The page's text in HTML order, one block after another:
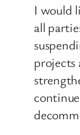
I would
all
projects